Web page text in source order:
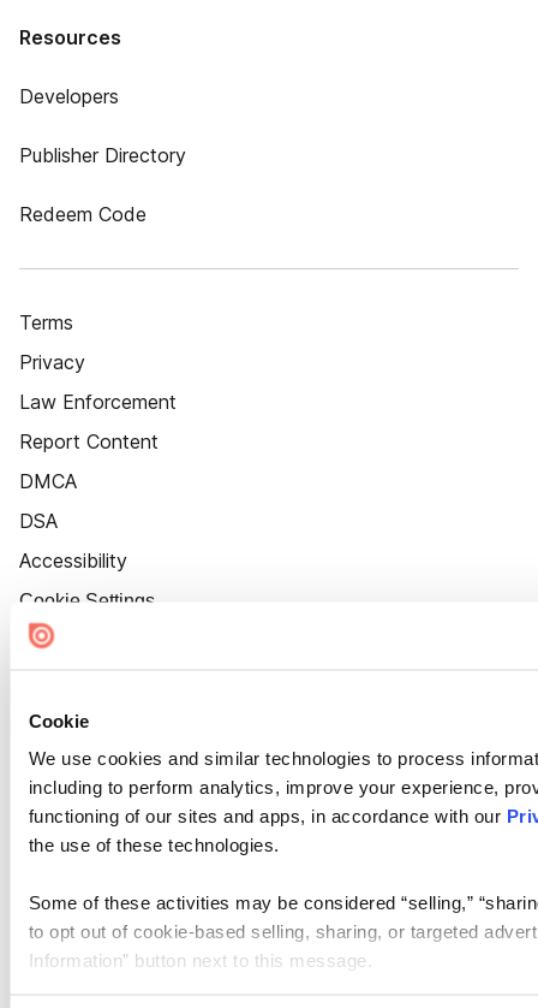
Cookie
We use cookies and similar technologies to process
including to perform analytics, improve your experience,
functioning of our sites and apps, in accordance with our
the use of these technologies.
Some of these activities may be considered “selling,”
to opt out of cookie-based selling, sharing, or targeted
Information” button next to this message.
Resources
Developers
Publisher Directory
Redeem Code
Terms
Privacy
Law Enforcement
Report Content
DMCA
DSA
Accessibility
Cookie Settings